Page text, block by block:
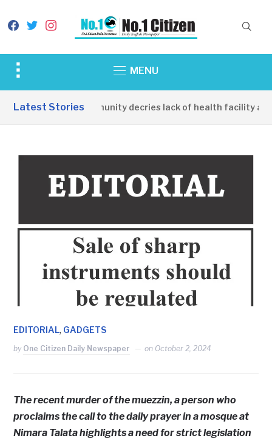
facebook
twitterinstagram
Toggle
&
MENU
Latest Stories
Apirin Community decries lack of health facility as
EDITORIAL, GADGETS
by One Citizen Daily Newspaper on October 2, 2024
The recent murder of the muezzin, a person who
proclaims the call to the daily prayer in a mosque at
Nimara Talata highlights a need for strict legislation